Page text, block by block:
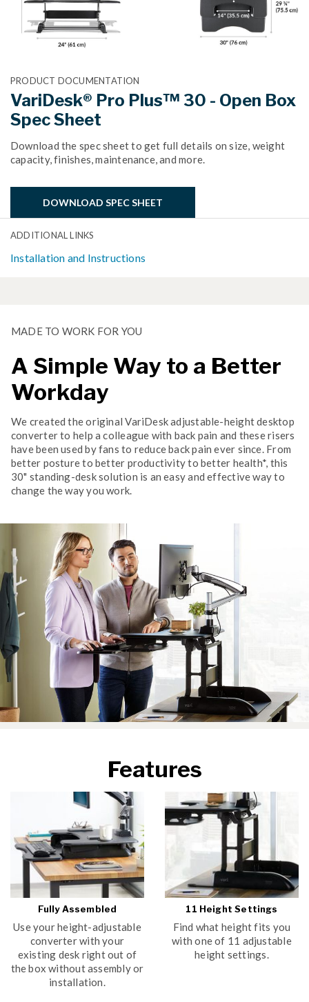
PRODUCT DOCUMENTATION
VariDesk® Pro Plus™ 30 - Open Box
Spec Sheet
Download the spec sheet to get full details on size, weight
capacity, finishes, maintenance, and more.
DOWNLOAD SPEC SHEET
ADDITIONAL LINKS
Installation and Instructions
MADE TO WORK FOR YOU
A Simple Way to a Better
Workday
We created the original VariDesk adjustable-height desktop
converter to help a colleague with back pain and these risers
have been used by fans to reduce back pain ever since. From
better posture to better productivity to better health*, this
30" standing-desk solution is an easy and effective way to
change the way you work.
Features
Fully Assembled
Use your height-adjustable
converter with your
existing desk right out of
the box without assembly or
installation.
11 Height Settings
Find what height fits you
with one of 11 adjustable
height settings.